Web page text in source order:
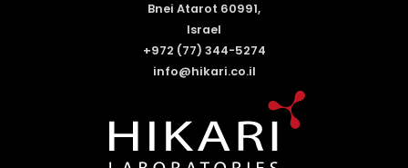
Bnei Atarot 60991,
Israel
+972 (77) 344-5274
info@hikari.co.il